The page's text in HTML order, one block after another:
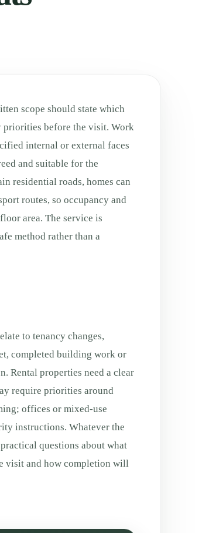
scope should state which
priorities before the visit. Work
internal or external faces
and suitable for the
residential roads, homes can
routes, so occupancy and
area. The service is
method rather than a
to tenancy changes,
completed building work or
Rental properties need a clear
require priorities around
offices or mixed-use
instructions. Whatever the
questions about what
visit and how completion will